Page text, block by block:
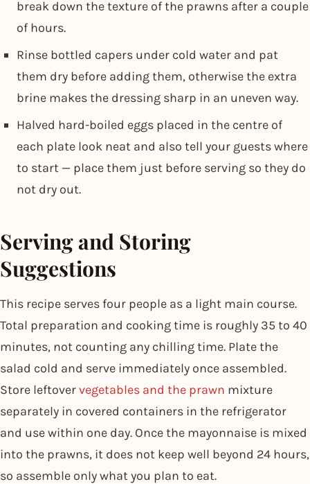
break down the texture of the prawns after a couple
of hours.
Rinse bottled capers under cold water and pat
them dry before adding them, otherwise the extra
brine makes the dressing sharp in an uneven way.
Halved hard-boiled eggs placed in the centre of
each plate look neat and also tell your guests where
to start — place them just before serving so they do
not dry out.
Serving and Storing
Suggestions
This recipe serves four people as a light main course.
Total preparation and cooking time is roughly 35 to 40
minutes, not counting any chilling time. Plate the
salad cold and serve immediately once assembled.
Store leftovervegetables and the prawn mixture
separately in covered containers in the refrigerator
and use within one day. Once the mayonnaise is mixed
into the prawns, it does not keep well beyond 24 hours,
so assemble only what you plan to eat.